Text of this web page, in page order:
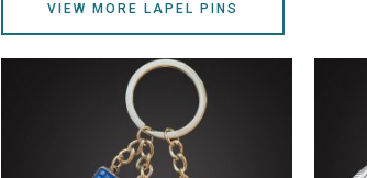
VIEW MORE LAPEL PINS